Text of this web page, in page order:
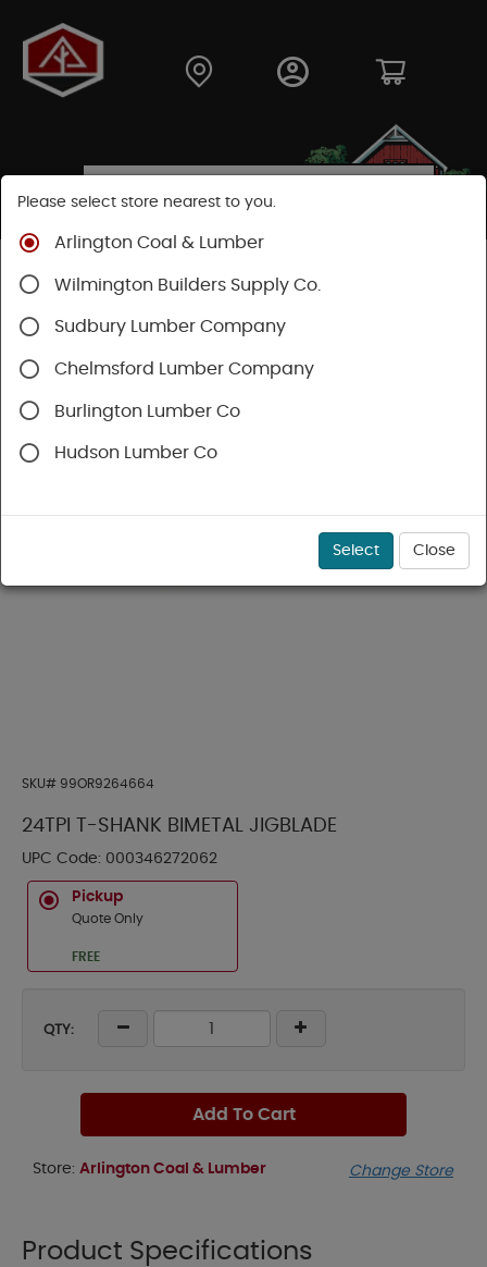
Shop
Power Tool Accessories
Saw Blades
SKU# 99OR9264664
24TPI T-SHANK BIMETAL JIGBLADE
UPC Code: 000346272062
Pickup
Quote Only
FREE
QTY:
Add To Cart
Store: Arlington Coal & Lumber Change Store
Product Specifications
Please select store nearest to you.
Arlington Coal & Lumber
Wilmington Builders Supply Co.
Sudbury Lumber Company
Chelmsford Lumber Company
Burlington Lumber Co
Hudson Lumber Co
Select Close